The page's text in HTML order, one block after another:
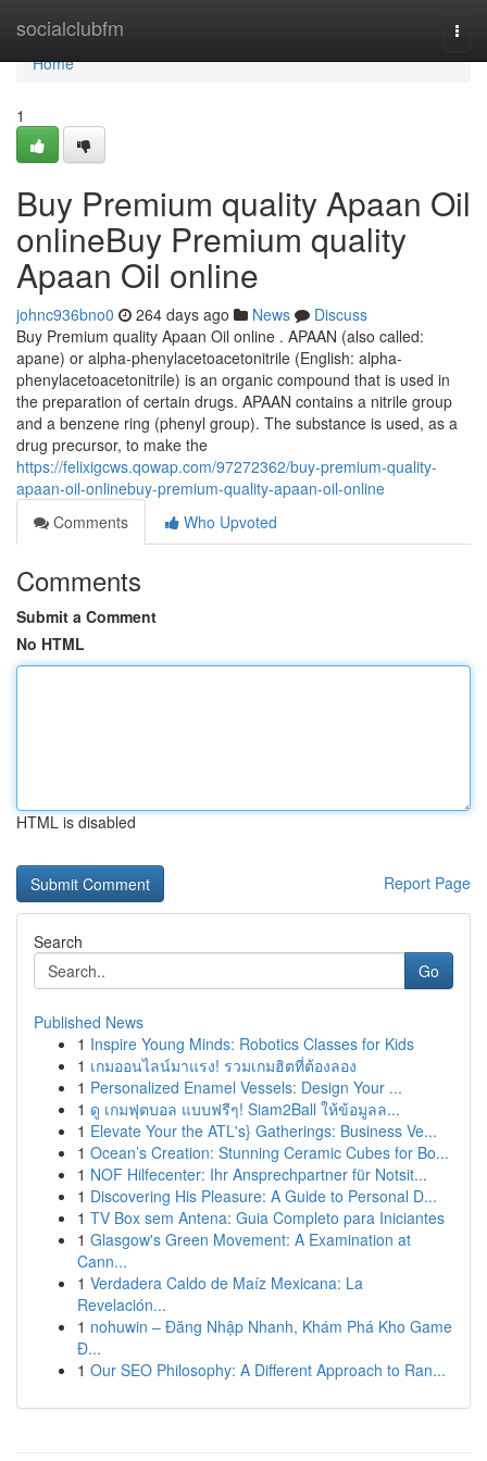
socialclubfm
Home
Home
1
Buy Premium quality Apaan Oil
onlineBuy Premium quality
Apaan Oil online
johnc936bno0 264 days ago News
Discuss
Buy Premium quality Apaan Oil online . APAAN (also called:
apane) or alpha-phenylacetoacetonitrile (English: alpha-
phenylacetoacetonitrile) is an organic compound that is used in
the preparation of certain drugs. APAAN contains a nitrile group
and a benzene ring (phenyl group). The substance is used, as a
drug precursor, to make the
https://felixigcws.qowap.com/97272362/buy-premium-quality-
apaan-oil-onlinebuy-premium-quality-apaan-oil-online
Comments
Who Upvoted
Comments
Submit a Comment
No HTML
HTML is disabled
Report Page
Search
Go
Published News
1 Inspire Young Minds: Robotics Classes for Kids
1 เกมออนไลน์มาแรง! รวมเกมฮิตที่ต้องลอง
1 Personalized Enamel Vessels: Design Your ...
1 ดู เกมฟุตบอล แบบฟรีๆ! Siam2Ball ให้ข้อมูลล...
1 Elevate Your the ATL's} Gatherings: Business Ve...
1 Ocean’s Creation: Stunning Ceramic Cubes for Bo...
1 NOF Hilfecenter: Ihr Ansprechpartner für Notsit...
1 Discovering His Pleasure: A Guide to Personal D...
1 TV Box sem Antena: Guia Completo para Iniciantes
1 Glasgow's Green Movement: A Examination at
Cann...
1 Verdadera Caldo de Maíz Mexicana: La
Revelación...
1 nohuwin – Đăng Nhập Nhanh, Khám Phá Kho Game
Đ...
1 Our SEO Philosophy: A Different Approach to Ran...